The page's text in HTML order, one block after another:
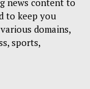
news content to
to keep you
domains,
sports,